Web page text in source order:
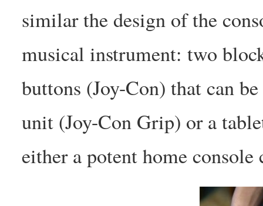
similar the design of the
musical instrument: two
buttons (Joy-Con) that can
unit (Joy-Con Grip) or a
either a potent home